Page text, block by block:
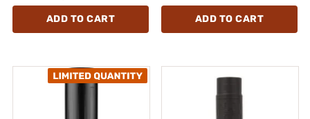
ADD TO CART ADD TO CART